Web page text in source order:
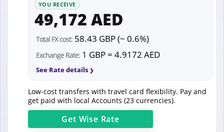
YOU RECEIVE
49,172 AED
Total FX cost: 58.43 GBP (~ 0.6%)
Exchange Rate: 1 GBP = 4.9172 AED
See Rate details
Low-cost transfers with travel card flexibility. Pay and
get paid with local Accounts (23 currencies).
Get Wise Rate